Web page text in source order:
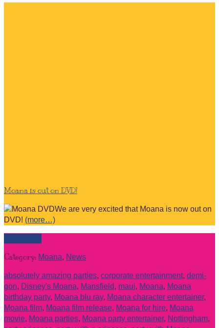
Moana is out on DVD!
We are very excited that Moana is now out on
DVD! (more…)
Category: Moana, News
absolutely amazing parties, corporate entertainment, demi-
gon, Disney's Moana, Mansfield, maui, Moana, Moana
birthday party, Moana blu ray, Moana character entertainer,
Moana film, Moana film release, Moana for hire, Moana
movie, Moana parties, Moana party entertainer, Nottingham,